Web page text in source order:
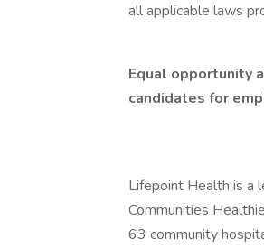
all applicable laws
Equal opportunity
candidates for
Lifepoint Health is a
Communities
63 community